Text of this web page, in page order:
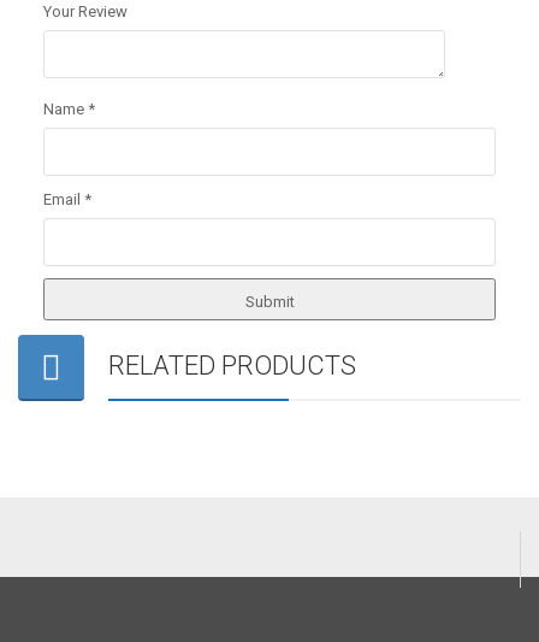
Your Review
Name *
Email *
RELATED PRODUCTS